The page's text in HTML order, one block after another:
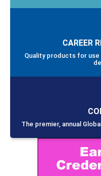
CAREER
Quality products for
The premier, annual